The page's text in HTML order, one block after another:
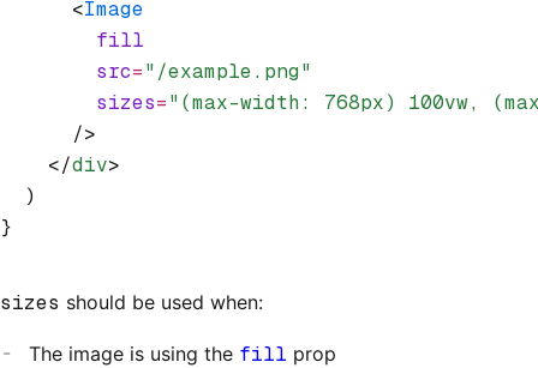
      <
Image
        fill
        src
="/example.png"
        sizes
="(max-width: 768px) 100vw,
      />
    </
div>
  )
}
sizes should be used when:
The image is using the fill prop